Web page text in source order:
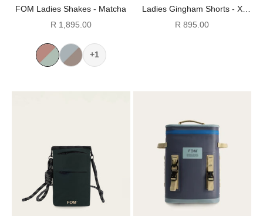
FOM Ladies Shakes - Matcha
Sale price
R 1,895.00
+1
Ladies Gingham Shorts - X
Green
Sale price
R 895.00